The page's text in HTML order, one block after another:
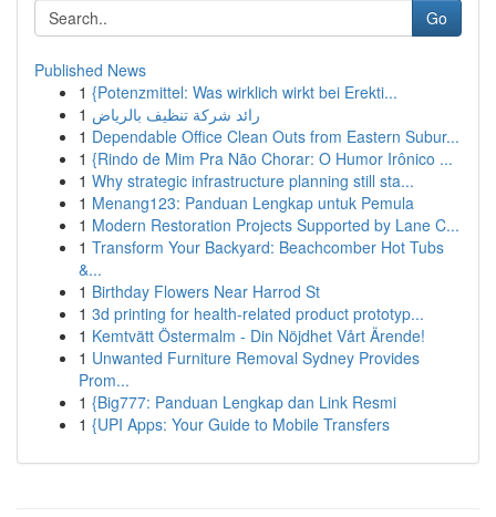
Go
Published News
1 {Potenzmittel: Was wirklich wirkt bei Erekti...
1 رائد شركة تنظيف بالرياض
1 Dependable Office Clean Outs from Eastern Subur...
1 {Rindo de Mim Pra Não Chorar: O Humor Irônico ...
1 Why strategic infrastructure planning still sta...
1 Menang123: Panduan Lengkap untuk Pemula
1 Modern Restoration Projects Supported by Lane C...
1 Transform Your Backyard: Beachcomber Hot Tubs
&...
1 Birthday Flowers Near Harrod St
1 3d printing for health-related product prototyp...
1 Kemtvätt Östermalm - Din Nöjdhet Vårt Ärende!
1 Unwanted Furniture Removal Sydney Provides
Prom...
1 {Big777: Panduan Lengkap dan Link Resmi
1 {UPI Apps: Your Guide to Mobile Transfers